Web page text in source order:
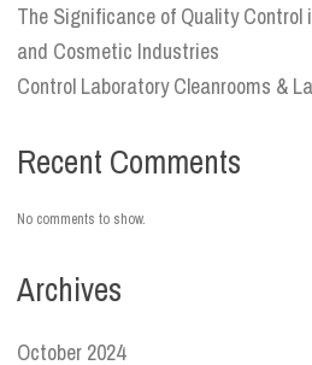
The Significance of Quality
and Cosmetic Industries
Control Laboratory Cleanrooms &
Recent Comments
No comments to show.
Archives
October 2024